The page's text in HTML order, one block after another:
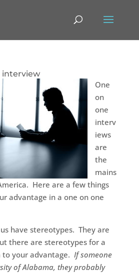
interview
One
on
one
interv
iews
are
the
mains
Here are a few things
advantage in a one on one
have stereotypes. They are
there are stereotypes for a
to your advantage. If someone
of Alabama, they probably